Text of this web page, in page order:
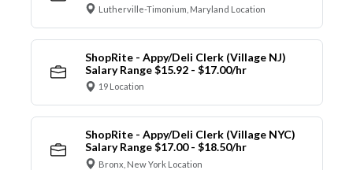
Lutherville-Timonium, Maryland Location
ShopRite - Appy/Deli Clerk (Village NJ)
Salary Range $15.92 - $17.00/hr
19 Location
ShopRite - Appy/Deli Clerk (Village NYC)
Salary Range $17.00 - $18.50/hr
Bronx, New York Location